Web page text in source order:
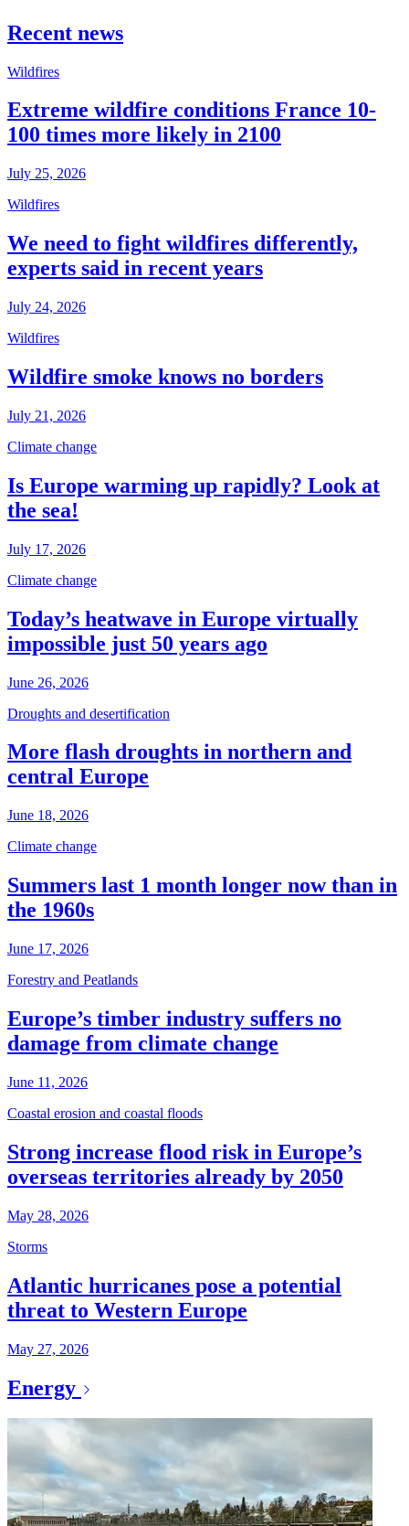
Recent news
Wildfires
Extreme wildfire conditions France 10-
100 times more likely in 2100
July 25, 2026
Wildfires
We need to fight wildfires differently,
experts said in recent years
July 24, 2026
Wildfires
Wildfire smoke knows no borders
July 21, 2026
Climate change
Is Europe warming up rapidly? Look at
the sea!
July 17, 2026
Climate change
Today’s heatwave in Europe virtually
impossible just 50 years ago
June 26, 2026
Droughts and desertification
More flash droughts in northern and
central Europe
June 18, 2026
Climate change
Summers last 1 month longer now than in
the 1960s
June 17, 2026
Forestry and Peatlands
Europe’s timber industry suffers no
damage from climate change
June 11, 2026
Coastal erosion and coastal floods
Strong increase flood risk in Europe’s
overseas territories already by 2050
May 28, 2026
Storms
Atlantic hurricanes pose a potential
threat to Western Europe
May 27, 2026
Energy